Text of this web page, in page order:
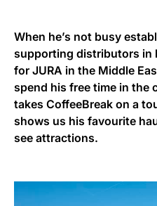
search
When he’s not busy
supporting distributors in
for JURA in the Middle
spend his free time in the
takes CoffeeBreak on a
shows us his favourite
see attractions.